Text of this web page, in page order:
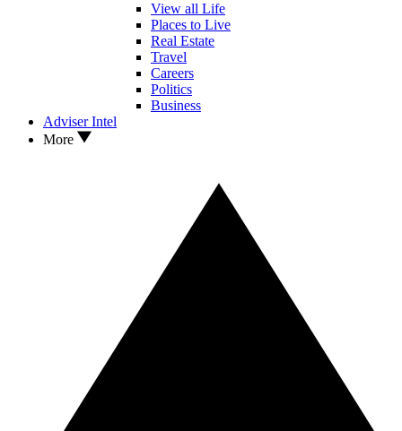
View all Life
Places to Live
Real Estate
Travel
Careers
Politics
Business
Adviser Intel
More